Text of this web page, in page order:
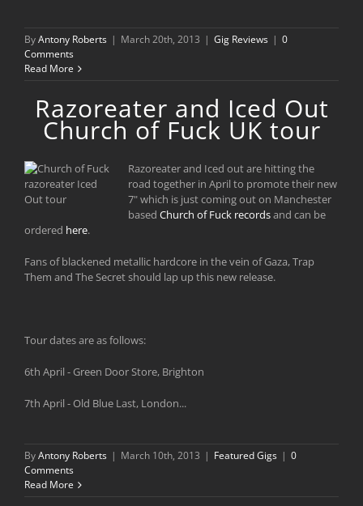
ByAntony Roberts | March 20th, 2013 | Gig Reviews | 0
Comments
Read More
Razoreater and Iced Out
Church of Fuck UK tour
Razoreater and Iced out are hitting the
road together in April to promote their new
7" which is just coming out on Manchester
based Church of Fuck recordsand can be
ordered here.
Fans of blackened metallic hardcore in the vein of Gaza, Trap
Them and The Secret should lap up this new release.
Tour dates are as follows:
6th April - Green Door Store, Brighton
7th April - Old Blue Last, London...
ByAntony Roberts | March 10th, 2013 | Featured Gigs | 0
Comments
Read More